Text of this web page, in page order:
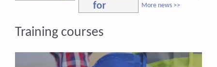
for
More news >>
Training courses